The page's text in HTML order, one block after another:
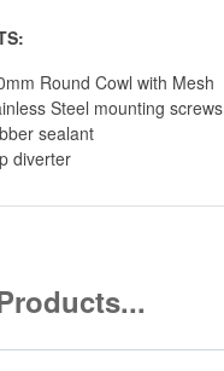
Round Cowl with Mesh
Steel mounting screws
sealant
diverter